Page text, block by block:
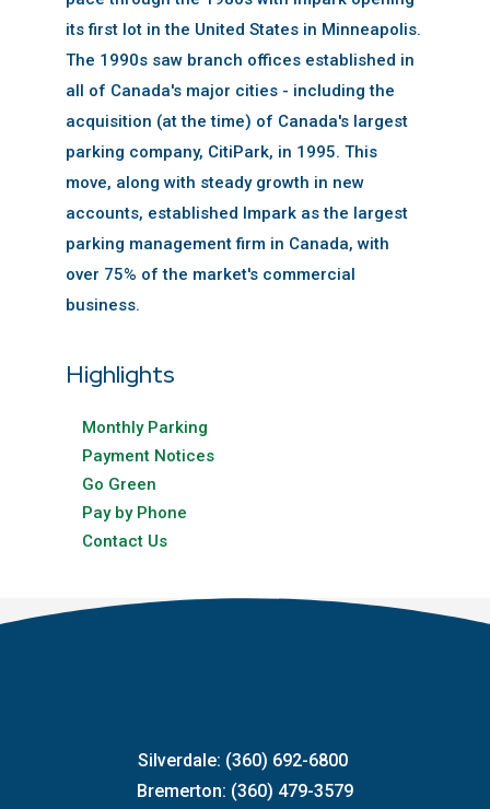
its first lot in the United States in Minneapolis.
The 1990s saw branch offices established in
all of Canada's major cities - including the
acquisition (at the time) of Canada's largest
parking company, CitiPark, in 1995. This
move, along with steady growth in new
accounts, established Impark as the largest
parking management firm in Canada, with
over 75% of the market's commercial
business.
Highlights
Monthly Parking
Payment Notices
Go Green
Pay by Phone
Contact Us
Silverdale: (360) 692-6800
Bremerton: (360) 479-3579